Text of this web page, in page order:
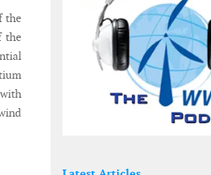
the
the